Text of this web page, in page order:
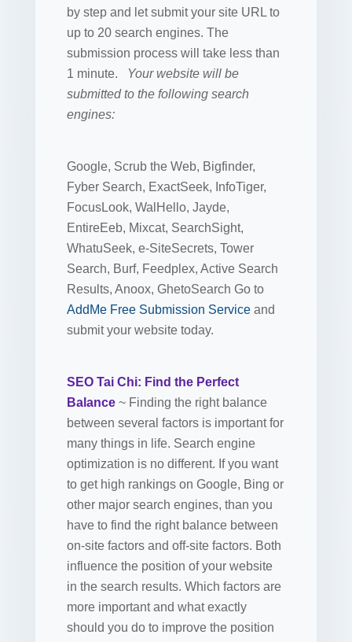
by step and let submit your site URL to
up to 20 search engines. The
submission process will take less than
1 minute.
Your website will be
submitted to the following search
engines:
Google, Scrub the Web, Bigfinder,
Fyber Search, ExactSeek, InfoTiger,
FocusLook, WalHello, Jayde,
EntireEeb, Mixcat, SearchSight,
WhatuSeek, e-SiteSecrets, Tower
Search, Burf, Feedplex, Active Search
Results, Anoox, GhetoSearch Go to
AddMe Free Submission Service and
submit your website today.
SEO Tai Chi: Find the Perfect
Balance~ Finding the right balance
between several factors is important for
many things in life. Search engine
optimization is no different. If you want
to get high rankings on Google, Bing or
other major search engines, than you
have to find the right balance between
on-site factors and off-site factors. Both
influence the position of your website
in the search results. Which factors are
more important and what exactly
should you do to improve the position